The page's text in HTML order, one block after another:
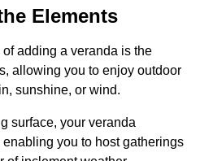
Elements
adding a veranda is the
allowing you to enjoy outdoor
sunshine, or wind.
surface, your veranda
you to host gatherings